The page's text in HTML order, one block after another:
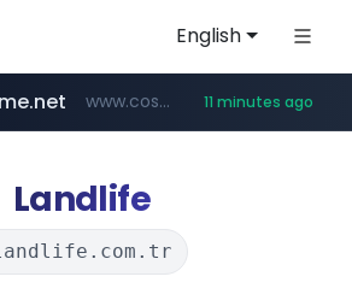
English
linkedin.com www.linkedin.com/***************/*****...
www.cosme.net/********/*****... 11 minutes ago
adminml.com ******.adminml.com/*********/*****...
evisa.gov.ly .evisa.gov.ly/****/*****...
aba995.com .aba995.com/******/*****...
ppp-p7.com .ppp-p7.com/*******/*****...
Landlife